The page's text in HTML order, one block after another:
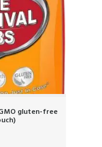
gluten-free